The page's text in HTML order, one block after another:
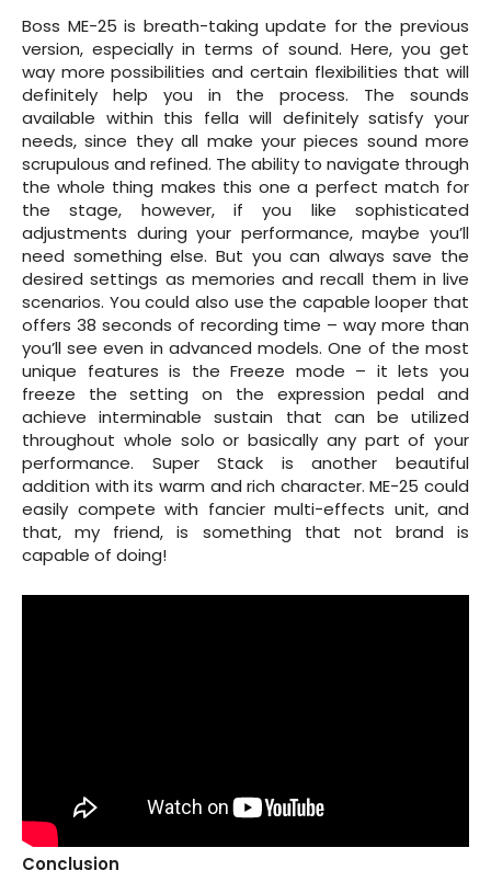
Boss ME-25 is breath-taking update for the previous
version, especially in terms of sound. Here, you get
way more possibilities and certain flexibilities that will
definitely help you in the process. The sounds
available within this fella will definitely satisfy your
needs, since they all make your pieces sound more
scrupulous and refined. The ability to navigate through
the whole thing makes this one a perfect match for
the stage, however, if you like sophisticated
adjustments during your performance, maybe you’ll
need something else. But you can always save the
desired settings as memories and recall them in live
scenarios. You could also use the capable looper that
offers 38 seconds of recording time – way more than
you’ll see even in advanced models. One of the most
unique features is the Freeze mode – it lets you
freeze the setting on the expression pedal and
achieve interminable sustain that can be utilized
throughout whole solo or basically any part of your
performance. Super Stack is another beautiful
addition with its warm and rich character. ME-25 could
easily compete with fancier multi-effects unit, and
that, my friend, is something that not brand is
capable of doing!
Conclusion